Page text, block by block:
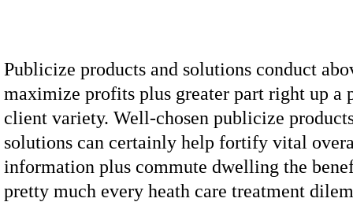
Publicize products and solutions conduct
maximize profits plus greater part right up a
client variety. Well-chosen publicize
solutions can certainly help fortify vital
information plus commute dwelling the
pretty much every heath care treatment